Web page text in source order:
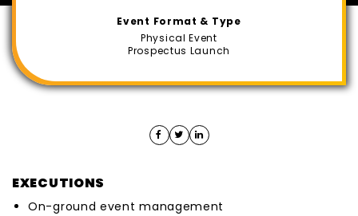
Event Format & Type
Physical Event
Prospectus Launch
EXECUTIONS
On-ground event management